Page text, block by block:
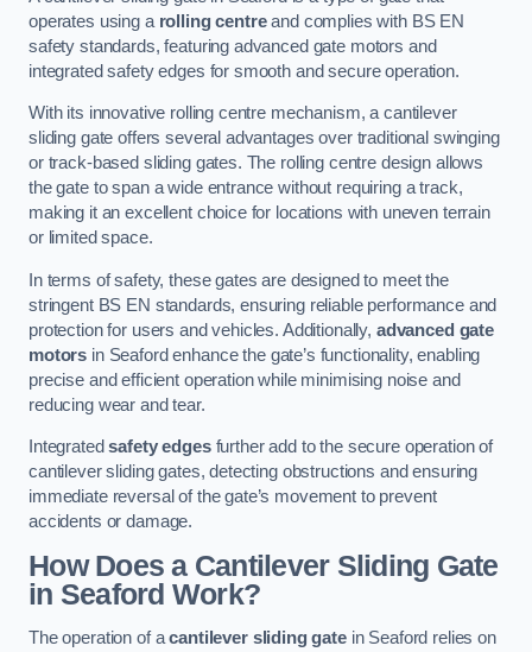
operates using a rolling centreand complies with BS EN
safety standards, featuring advanced gate motors and
integrated safety edges for smooth and secure operation.
With its innovative rolling centre mechanism, a cantilever
sliding gate offers several advantages over traditional swinging
or track-based sliding gates. The rolling centre design allows
the gate to span a wide entrance without requiring a track,
making it an excellent choice for locations with uneven terrain
or limited space.
In terms of safety, these gates are designed to meet the
stringent BS EN standards, ensuring reliable performance and
protection for users and vehicles. Additionally, advanced gate
motors in Seaford enhance the gate’s functionality, enabling
precise and efficient operation while minimising noise and
reducing wear and tear.
Integratedsafety edgesfurther add to the secure operation of
cantilever sliding gates, detecting obstructions and ensuring
immediate reversal of the gate’s movement to prevent
accidents or damage.
How Does a Cantilever Sliding Gate
in Seaford Work?
The operation of acantilever sliding gatein Seaford relies on